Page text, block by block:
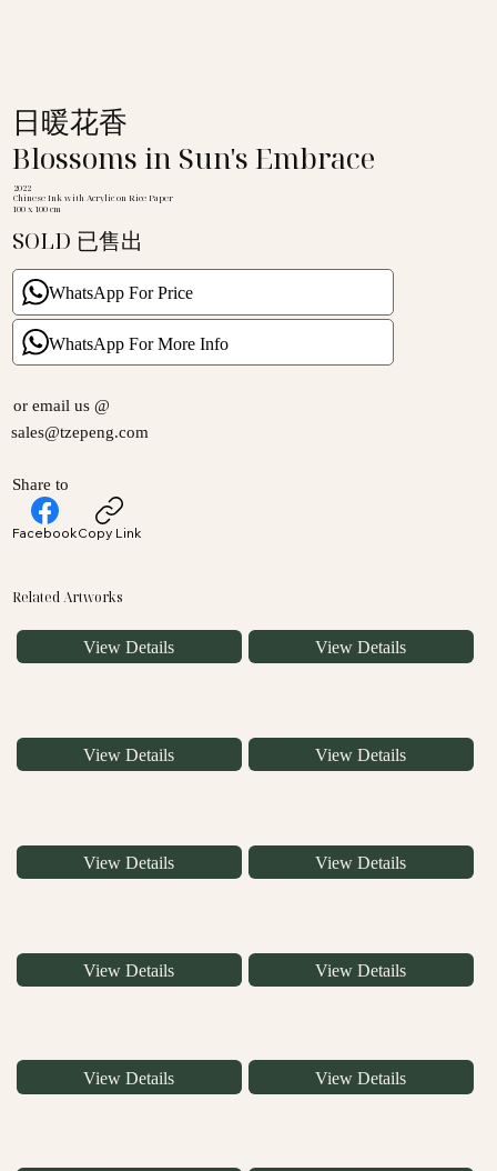
日暖花香
Blossoms in Sun's Embrace
2022
Chinese Ink with Acrylic on Rice Paper
100 x 100 cm
SOLD 已售出
WhatsApp For Price
WhatsApp For More Info
or email us @
sales@tzepeng.com
Share to
FacebookCopy Link
Related Artworks
View Details View Details
View Details View Details
View Details View Details
View Details View Details
View Details View Details